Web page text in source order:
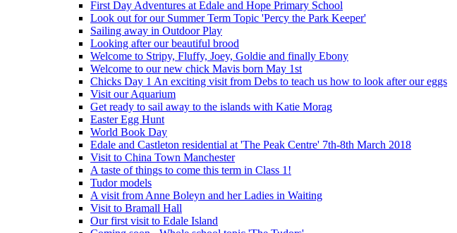
First Day Adventures at Edale and Hope Primary School
Look out for our Summer Term Topic 'Percy the Park Keeper'
Sailing away in Outdoor Play
Looking after our beautiful brood
Welcome to Stripy, Fluffy, Joey, Goldie and finally Ebony
Welcome to our new chick Mavis born May 1st
Chicks Day 1 An exciting visit from Debs to teach us how to look after our eggs
Visit our Aquarium
Get ready to sail away to the islands with Katie Morag
Easter Egg Hunt
World Book Day
Edale and Castleton residential at 'The Peak Centre' 7th-8th March 2018
Visit to China Town Manchester
A taste of things to come this term in Class 1!
Tudor models
A visit from Anne Boleyn and her Ladies in Waiting
Visit to Bramall Hall
Our first visit to Edale Island